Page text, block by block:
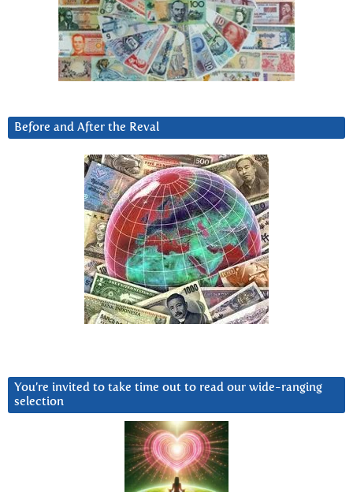
Before and After the Reval
You’re invited to take time out to read our wide-ranging
selection